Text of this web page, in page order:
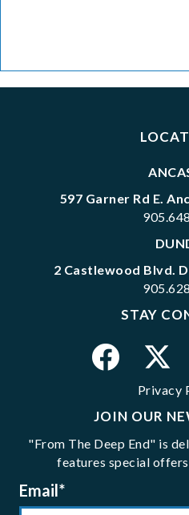
597 Garner Rd E.
2 Castlewood Blvd.
STAY
Privacy
JOIN OUR
"From The Deep End" is
features special
Email*